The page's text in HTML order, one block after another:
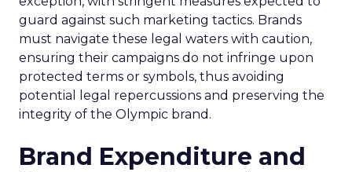
guard against such marketing tactics. Brands
must navigate these legal waters with caution,
ensuring their campaigns do not infringe upon
protected terms or symbols, thus avoiding
potential legal repercussions and preserving the
integrity of the Olympic brand.
Brand Expenditure and